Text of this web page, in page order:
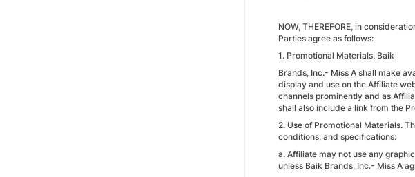
NOW, THEREFORE, in
Parties agree as follows:
1. Promotional Materials. Baik
Brands, Inc.- Miss A shall make
display and use on the Affiliate
channels prominently and as
shall also include a link from the
2. Use of Promotional Materials.
conditions, and specifications:
a. Affiliate may not use any
unless Baik Brands, Inc.- Miss A